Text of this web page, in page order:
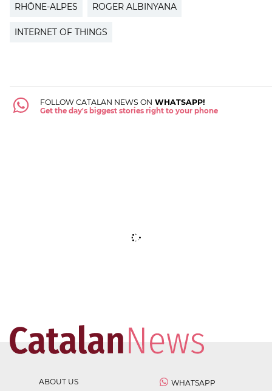
RHÔNE-ALPES ROGER ALBINYANA
INTERNET OF THINGS
FOLLOW CATALAN NEWS ON WHATSAPP!
Get the day's biggest stories right to your phone
ABOUT US
WHATSAPP